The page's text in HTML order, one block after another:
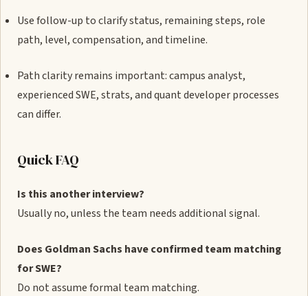
Use follow-up to clarify status, remaining steps, role
path, level, compensation, and timeline.
Path clarity remains important: campus analyst,
experienced SWE, strats, and quant developer processes
can differ.
Quick FAQ
Is this another interview?
Usually no, unless the team needs additional signal.
Does Goldman Sachs have confirmed team matching
for SWE?
Do not assume formal team matching.